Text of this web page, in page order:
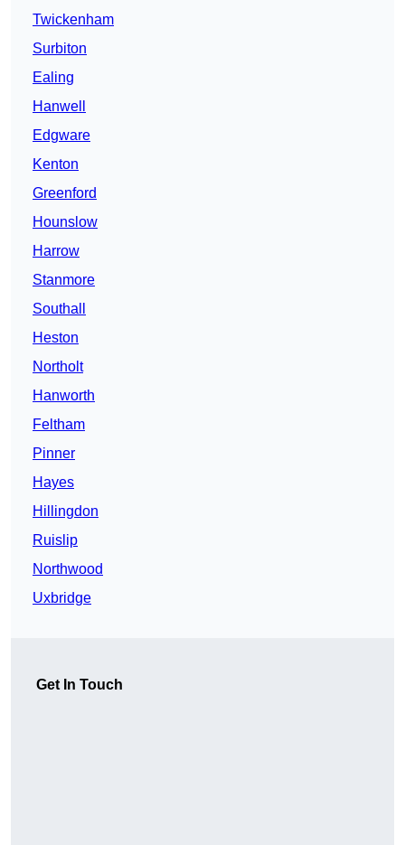
Twickenham
Surbiton
Ealing
Hanwell
Edgware
Kenton
Greenford
Hounslow
Harrow
Stanmore
Southall
Heston
Northolt
Hanworth
Feltham
Pinner
Hayes
Hillingdon
Ruislip
Northwood
Uxbridge
Get In Touch